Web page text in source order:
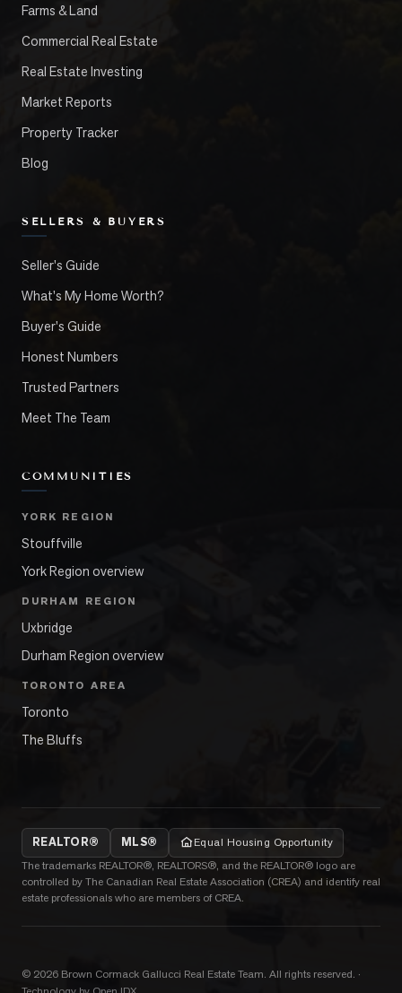
Farms & Land
Commercial Real Estate
Real Estate Investing
Market Reports
Property Tracker
Blog
SELLERS & BUYERS
Seller's Guide
What's My Home Worth?
Buyer's Guide
Honest Numbers
Trusted Partners
Meet The Team
COMMUNITIES
YORK REGION
Stouffville
York Region overview
DURHAM REGION
Uxbridge
Durham Region overview
TORONTO AREA
Toronto
The Bluffs
REALTOR® MLS®
Equal Housing Opportunity
The trademarks REALTOR®, REALTORS®, and the REALTOR® logo are
controlled by The Canadian Real Estate Association (CREA) and identify real
estate professionals who are members of CREA.
© 2026 Brown Cormack Gallucci Real Estate Team. All rights reserved. ·